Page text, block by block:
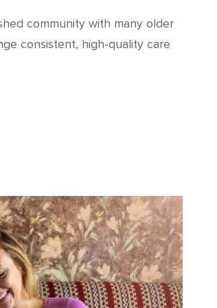
community with many older
consistent, high-quality care